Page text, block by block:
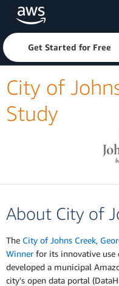
Skip to main content
Click here to
Get Started for Free
City of
Study
About City of
The City of Johns Creek,
Winnerfor its innovative use
developed a municipal
city's open data portal